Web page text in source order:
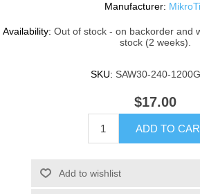
Manufacturer:
Availability: Out of stock - on backorder and
stock (2 weeks).
SKU: SAW30-240-
$17.00
ADD TO
Add to wishlist